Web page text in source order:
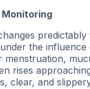
the influence
menstruation,
rises
clear, and